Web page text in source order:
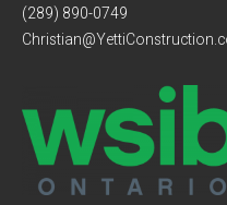
(289) 890-0749